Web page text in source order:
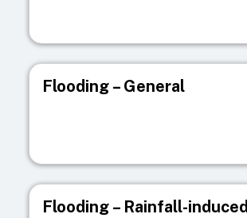
Flooding – General
Flooding – Rainfall-induced